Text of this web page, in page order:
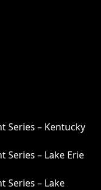
Series – Kentucky
Series – Lake Erie
Series – Lake